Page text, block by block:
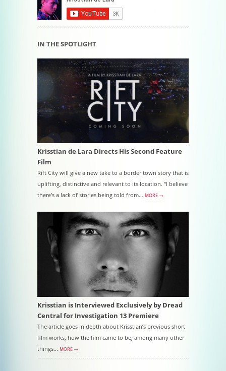
IN THE SPOTLIGHT
Krisstian de Lara Directs His Second Feature
Film
Rift City will give a new take to a border town story that is
uplifting, distinctive and relevant to its location. “I believe
there’s a lack of stories being told from… MORE →
Krisstian is Interviewed Exclusively by Dread
Central for Investigation 13 Premiere
The article goes in depth about Krisstian’s previous short
film works, how the film came to be, among many other
things... MORE →